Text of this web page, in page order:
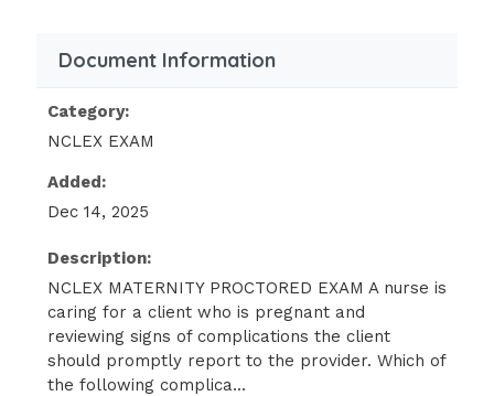
Urinary frequency.
Epistaxis.
Dysuria.
Epigastric pain.
"It is normal to have these feelings
during the first few months of
pregnancy."
A client who is at 8 weeks of gestation
tells the nurse that she isn't sure she
Document Information
Category:
NCLEX EXAM
Added:
Dec 14, 2025
Description:
NCLEX MATERNITY PROCTORED EXAM A nurse is
caring for a client who is pregnant and
reviewing signs of complications the client
should promptly report to the provider. Which of
the following complica...